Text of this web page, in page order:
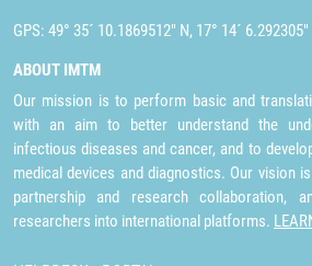
GPS: 49° 35´ 10.1869512" N, 17° 14´ 6.292305"
ABOUT IMTM
Our mission is to perform basic and
with an aim to better understand the
infectious diseases and cancer, and to
medical devices and diagnostics. Our vision
partnership and research collaboration,
researchers into international platforms.